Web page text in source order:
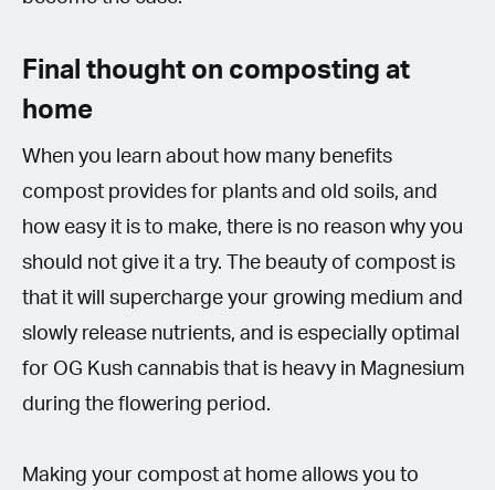
Final thought on composting at
home
When you learn about how many benefits
compost provides for plants and old soils, and
how easy it is to make, there is no reason why you
should not give it a try. The beauty of compost is
that it will supercharge your growing medium and
slowly release nutrients, and is especially optimal
for OG Kush cannabis that is heavy in Magnesium
during the flowering period.
Making your compost at home allows you to